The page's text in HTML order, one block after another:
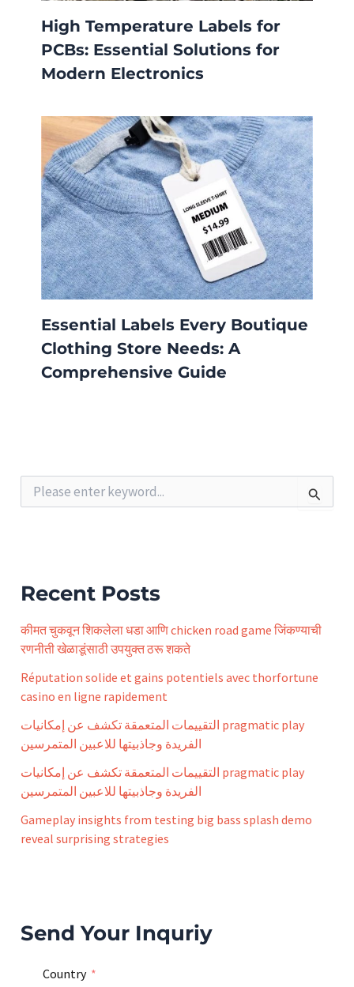
High Temperature Labels for
PCBs: Essential Solutions for
Modern Electronics
Essential Labels Every Boutique
Clothing Store Needs: A
Comprehensive Guide
e
f
o
:
Recent Posts
कीमत चुकवून शिकलेला धडा आणि chicken road game जिंकण्याची
रणनीती खेळाडूंसाठी उपयुक्त ठरू शकते
Réputation solide et gains potentiels avec thorfortune
casino en ligne rapidement
التقييمات المتعمقة تكشف عن إمكانيات pragmatic play
الفريدة وجاذبيتها للاعبين المتمرسين
التقييمات المتعمقة تكشف عن إمكانيات pragmatic play
الفريدة وجاذبيتها للاعبين المتمرسين
Gameplay insights from testing big bass splash demo
reveal surprising strategies
Send Your Inquriy
Country